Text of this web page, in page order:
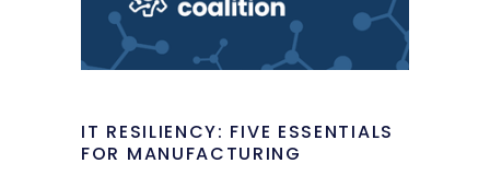
IT RESILIENCY: FIVE ESSENTIALS
FOR MANUFACTURING